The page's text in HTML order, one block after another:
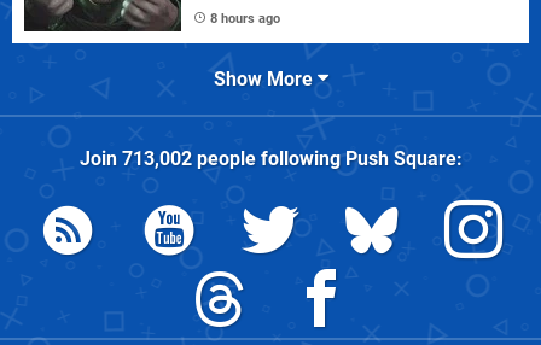
8 hours ago
Show More
Join 713,002people followingPush Square: